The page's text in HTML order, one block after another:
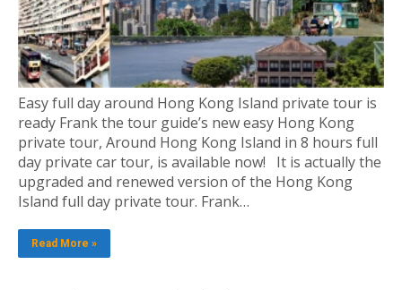
Easy full day around Hong Kong Island private tour is
ready Frank the tour guide’s new easy Hong Kong
private tour, Around Hong Kong Island in 8 hours full
day private car tour, is available now! It is actually the
upgraded and renewed version of the Hong Kong
Island full day private tour. Frank…
Read More »